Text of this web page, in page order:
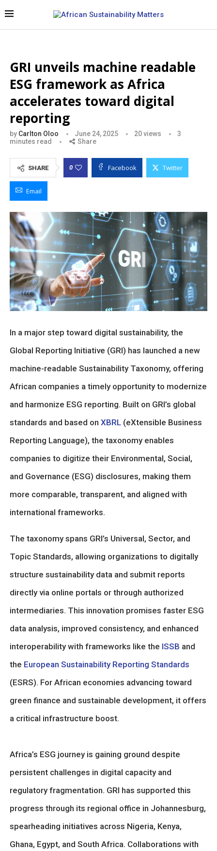
GRI unveils machine readable
ESG framework as Africa
accelerates toward digital
reporting
by Carlton Oloo June 24, 2025 20views
3
minutes read
Share
SHARE 0 Facebook Twitter
Email
In a major step toward digital sustainability, the
Global Reporting Initiative (GRI) has launched a new
machine-readable Sustainability Taxonomy, offering
African companies a timely opportunity to modernize
and harmonize ESG reporting. Built on GRI’s global
standards and based on XBRL (eXtensible Business
Reporting Language), the taxonomy enables
companies to digitize their Environmental, Social,
and Governance (ESG) disclosures, making them
more comparable, transparent, and aligned with
international frameworks.
The taxonomy spans GRI’s Universal, Sector, and
Topic Standards, allowing organizations to digitally
structure sustainability data and submit reports
directly via online portals or through authorized
intermediaries. This innovation promises faster ESG
data analysis, improved consistency, and enhanced
interoperability with frameworks like the ISSB and
the European Sustainability Reporting Standards
(ESRS). For African economies advancing toward
green finance and sustainable development, it offers
a critical infrastructure boost.
Africa’s ESG journey is gaining ground despite
persistent challenges in digital capacity and
regulatory fragmentation. GRI has supported this
progress through its regional office in Johannesburg,
spearheading initiatives across Nigeria, Kenya,
Ghana, Egypt, and South Africa. Collaborations with